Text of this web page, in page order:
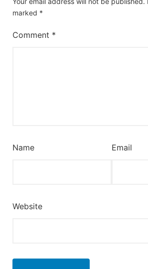
marked *
Comment *
Name Email
Website